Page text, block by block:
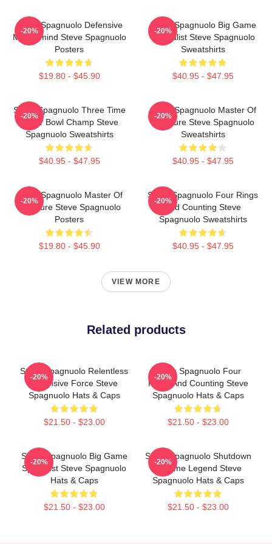
Steve Spagnuolo Defensive
Mastermind Steve Spagnuolo
Posters
$19.80 - $45.90
-20%
Steve Spagnuolo Big Game
Specialist Steve Spagnuolo
Sweatshirts
$40.95 - $47.95
-20%
Steve Spagnuolo Three Time
Super Bowl Champ Steve
Spagnuolo Sweatshirts
$40.95 - $47.95
-20%
Steve Spagnuolo Master Of
Pressure Steve Spagnuolo
Sweatshirts
$40.95 - $47.95
-20%
Steve Spagnuolo Master Of
Pressure Steve Spagnuolo
Posters
$19.80 - $45.90
-20%
Steve Spagnuolo Four Rings
And Counting Steve
Spagnuolo Sweatshirts
$40.95 - $47.95
-20%
VIEW MORE
Related products
Steve Spagnuolo Relentless
Defensive Force Steve
Spagnuolo Hats & Caps
$21.50 - $23.00
-20%
Steve Spagnuolo Four
Rings And Counting Steve
Spagnuolo Hats & Caps
$21.50 - $23.00
-20%
Steve Spagnuolo Big Game
Specialist Steve Spagnuolo
Hats & Caps
$21.50 - $23.00
-20%
Steve Spagnuolo Shutdown
Scheme Legend Steve
Spagnuolo Hats & Caps
$21.50 - $23.00
-20%